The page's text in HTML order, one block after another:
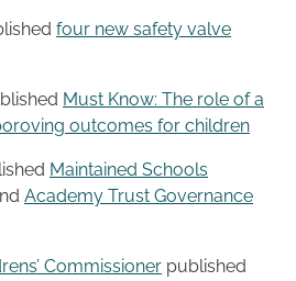
four new safety valve
Must Know: The role of a
outcomes for children
Maintained Schools
Academy Trust Governance
Commissioner published